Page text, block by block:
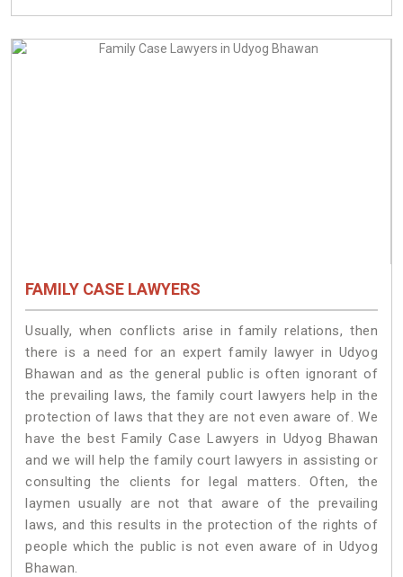
FAMILY CASE LAWYERS
Usually, when conflicts arise in family relations, then
there is a need for an expert family lawyer in Udyog
Bhawan and as the general public is often ignorant of
the prevailing laws, the family court lawyers help in the
protection of laws that they are not even aware of. We
have the best Family Case Lawyers in Udyog Bhawan
and we will help the family court lawyers in assisting or
consulting the clients for legal matters. Often, the
laymen usually are not that aware of the prevailing
laws, and this results in the protection of the rights of
people which the public is not even aware of in Udyog
Bhawan.